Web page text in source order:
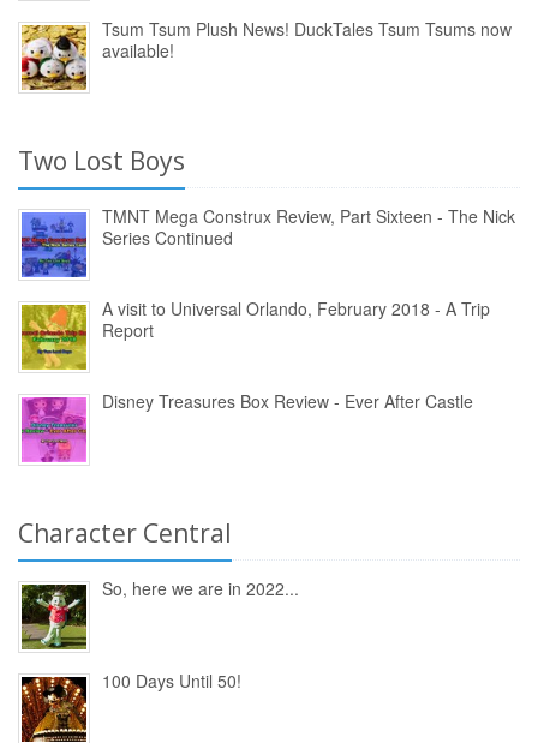
Tsum Tsum Plush News! DuckTales Tsum Tsums now
available!
Two Lost Boys
TMNT Mega Construx Review, Part Sixteen - The Nick
Series Continued
A visit to Universal Orlando, February 2018 - A Trip
Report
Disney Treasures Box Review - Ever After Castle
Character Central
So, here we are in 2022...
100 Days Until 50!